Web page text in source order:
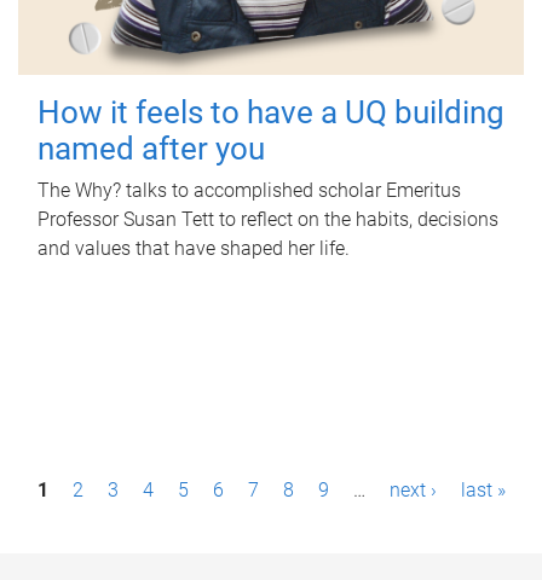
How it feels to have a UQ building
named after you
The Why? talks to accomplished scholar Emeritus
Professor Susan Tett to reflect on the habits, decisions
and values that have shaped her life.
P1 2 3 4 5 6 7 8 9 … next › last »